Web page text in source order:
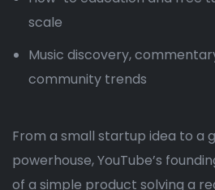
scale
Music discovery,
community trends
From a small startup idea to a
powerhouse, YouTube’s
of a simple product solving a